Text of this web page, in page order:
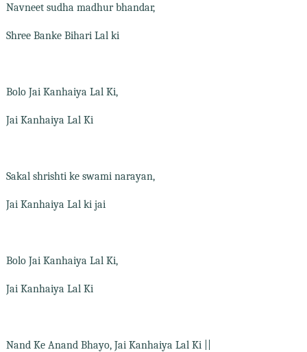
Navneet sudha madhur bhandar,
Shree Banke Bihari Lal ki
Bolo Jai Kanhaiya Lal Ki,
Jai Kanhaiya Lal Ki
Sakal shrishti ke swami narayan,
Jai Kanhaiya Lal ki jai
Bolo Jai Kanhaiya Lal Ki,
Jai Kanhaiya Lal Ki
Nand Ke Anand Bhayo, Jai Kanhaiya Lal Ki ||